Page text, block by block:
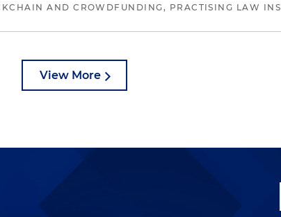
AND CROWDFUNDING, PRACTISING LAW
View More